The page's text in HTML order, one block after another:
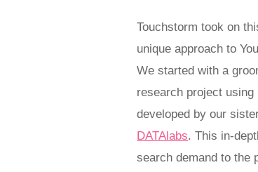
Touchstorm took on
unique approach to
We started with a
research project
developed by our
DATAlabs.This in-
search demand to the